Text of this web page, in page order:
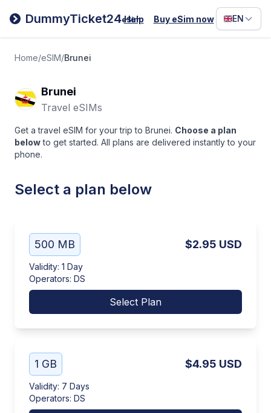
DummyTicket24eSim
Help Buy eSim now EN
Filipino
Deutsch
Home/eSIM/Brunei
Brunei
Travel eSIMs
Get a travel eSIM for your trip to Brunei. Choose a plan
below to get started. All plans are delivered instantly to your
phone.
Select a plan below
500 MB $2.95 USD
Validity: 1 Day
Operators: DS
Select Plan
1 GB $4.95 USD
Validity: 7 Days
Operators: DS